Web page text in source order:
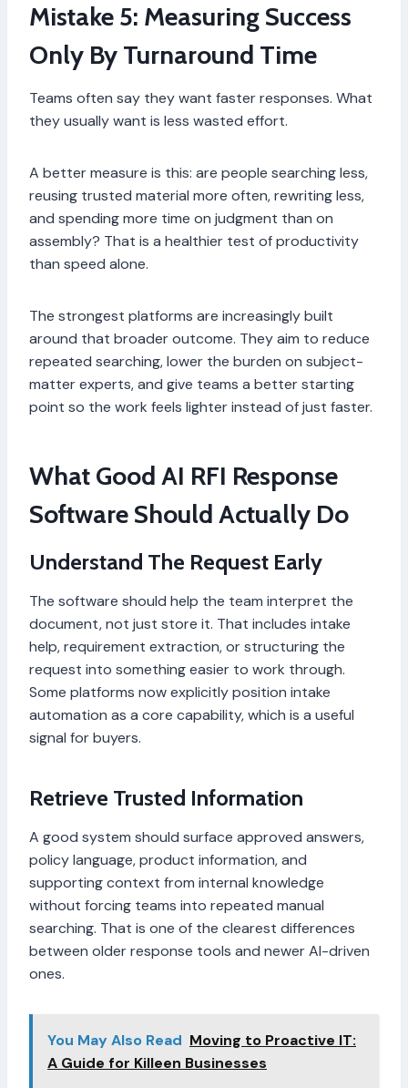
Mistake 5: Measuring Success
Only By Turnaround Time
Teams often say they want faster responses. What
they usually want is less wasted effort.
A better measure is this: are people searching less,
reusing trusted material more often, rewriting less,
and spending more time on judgment than on
assembly? That is a healthier test of productivity
than speed alone.
The strongest platforms are increasingly built
around that broader outcome. They aim to reduce
repeated searching, lower the burden on subject-
matter experts, and give teams a better starting
point so the work feels lighter instead of just faster.
What Good AI RFI Response
Software Should Actually Do
Understand The Request Early
The software should help the team interpret the
document, not just store it. That includes intake
help, requirement extraction, or structuring the
request into something easier to work through.
Some platforms now explicitly position intake
automation as a core capability, which is a useful
signal for buyers.
Retrieve Trusted Information
A good system should surface approved answers,
policy language, product information, and
supporting context from internal knowledge
without forcing teams into repeated manual
searching. That is one of the clearest differences
between older response tools and newer AI-driven
ones.
You May Also Read Moving to Proactive IT:
A Guide for Killeen Businesses